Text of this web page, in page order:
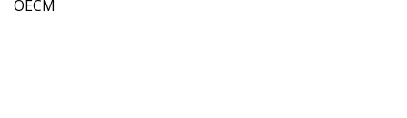
OECM